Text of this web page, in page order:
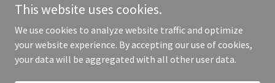
Copyright © 2025 GooseCam - All Rights Reserved.
This website uses cookies.
We use cookies to analyze website traffic and optimize
your website experience. By accepting our use of cookies,
your data will be aggregated with all other user data.